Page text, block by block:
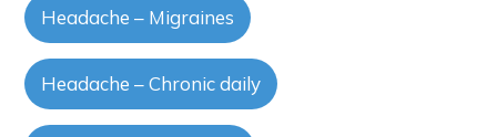
Headache – Migraines
Headache – Chronic daily